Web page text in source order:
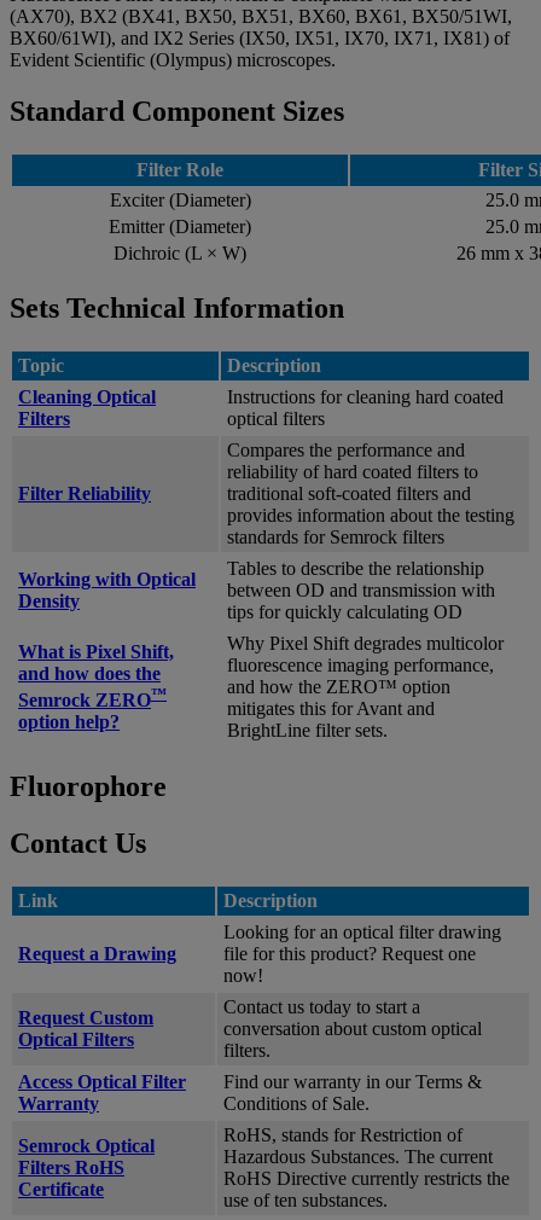
(AX70), BX2 (BX41, BX50, BX51, BX60, BX61, BX50/51WI,
BX60/61WI), and IX2 Series (IX50, IX51, IX70, IX71, IX81) of
Evident Scientific (Olympus) microscopes.
Standard Component Sizes
Filter Role
Filter
Exciter (Diameter)
25.0
Emitter (Diameter)
25.0
Dichroic (L × W)
26 mm x
Sets Technical Information
Topic
Description
Cleaning Optical
Filters
Instructions for cleaning hard coated
optical filters
Filter Reliability
Compares the performance and
reliability of hard coated filters to
traditional soft-coated filters and
provides information about the testing
standards for Semrock filters
Working with Optical
Density
Tables to describe the relationship
between OD and transmission with
tips for quickly calculating OD
What is Pixel Shift,
and how does the
Semrock ZERO™
option help?
Why Pixel Shift degrades multicolor
fluorescence imaging performance,
and how the ZERO™ option
mitigates this for Avant and
BrightLine filter sets.
Fluorophore
Contact Us
Link Description
Request a Drawing
Looking for an optical filter drawing
file for this product? Request one
now!
Request Custom
Optical Filters
Contact us today to start a
conversation about custom optical
filters.
Access Optical Filter
Warranty
Find our warranty in our Terms &
Conditions of Sale.
Semrock Optical
Filters RoHS
Certificate
RoHS, stands for Restriction of
Hazardous Substances. The current
RoHS Directive currently restricts the
use of ten substances.